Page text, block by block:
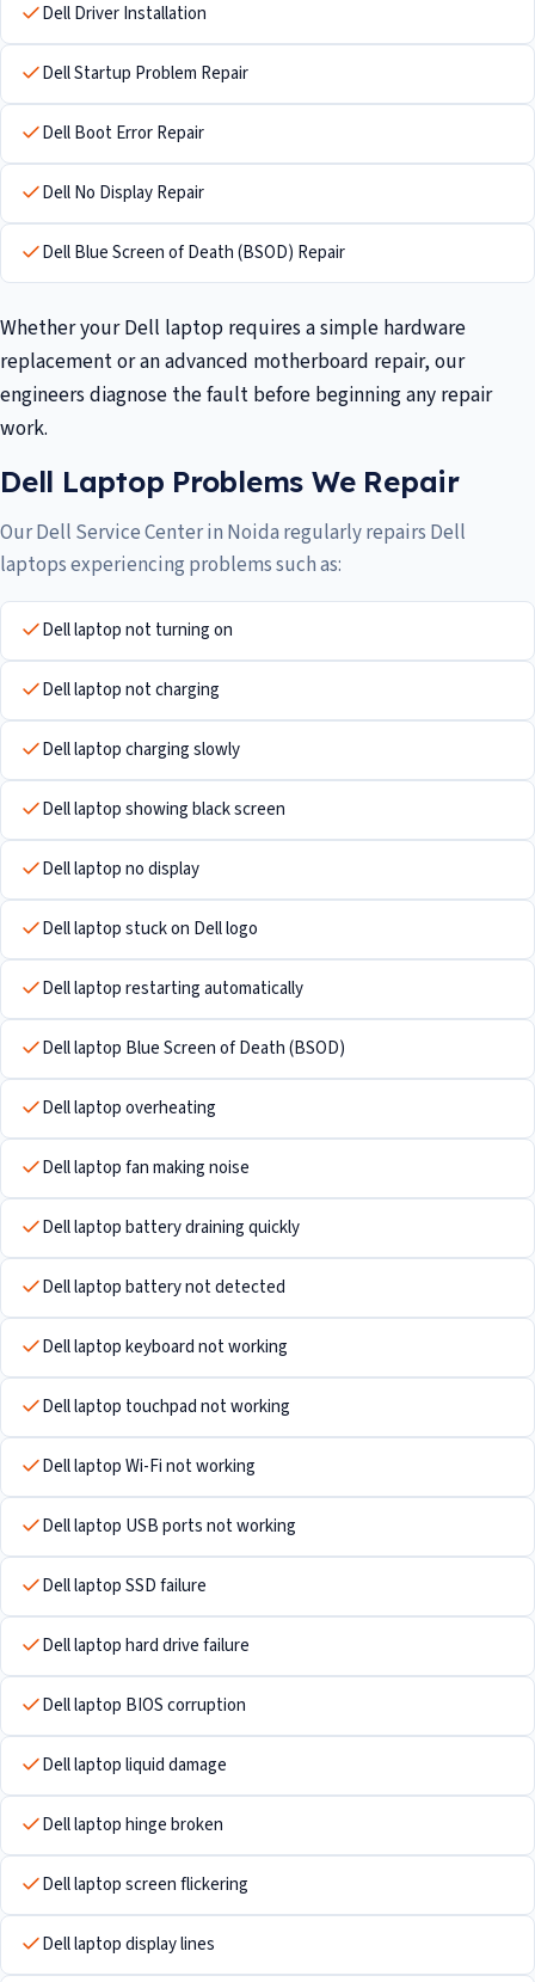
Dell Driver Installation
Dell Startup Problem Repair
Dell Boot Error Repair
Dell No Display Repair
Dell Blue Screen of Death (BSOD) Repair
Whether your Dell laptop requires a simple hardware
replacement or an advanced motherboard repair, our
engineers diagnose the fault before beginning any repair
work.
Dell Laptop Problems We Repair
Our Dell Service Center in Noida regularly repairs Dell
laptops experiencing problems such as:
Dell laptop not turning on
Dell laptop not charging
Dell laptop charging slowly
Dell laptop showing black screen
Dell laptop no display
Dell laptop stuck on Dell logo
Dell laptop restarting automatically
Dell laptop Blue Screen of Death (BSOD)
Dell laptop overheating
Dell laptop fan making noise
Dell laptop battery draining quickly
Dell laptop battery not detected
Dell laptop keyboard not working
Dell laptop touchpad not working
Dell laptop Wi-Fi not working
Dell laptop USB ports not working
Dell laptop SSD failure
Dell laptop hard drive failure
Dell laptop BIOS corruption
Dell laptop liquid damage
Dell laptop hinge broken
Dell laptop screen flickering
Dell laptop display lines